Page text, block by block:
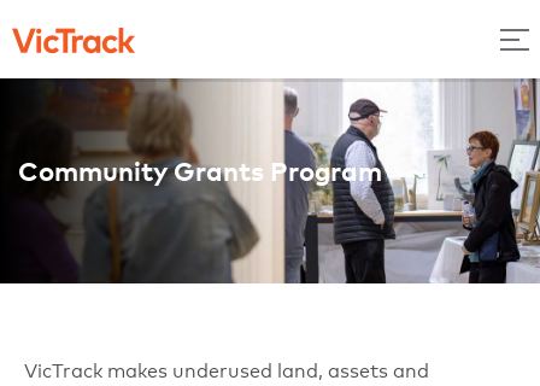
Community Grants Program
VicTrack makes underused land, assets and